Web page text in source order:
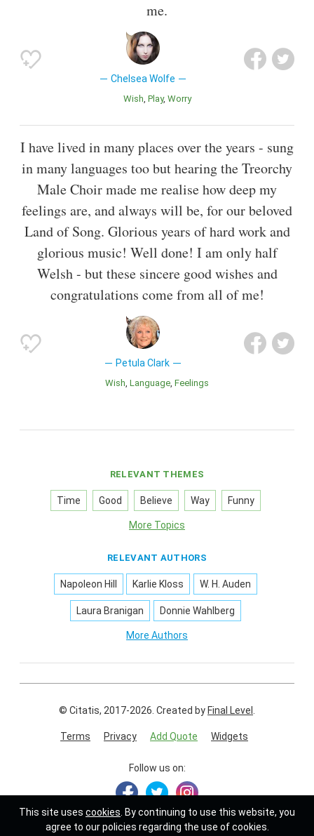
me.
Chelsea Wolfe
Wish Play Worry
I have lived in many places over the years - sung
in many languages too but hearing the Treorchy
Male Choir made me realise how deep my
feelings are, and always will be, for our beloved
Land of Song. Glorious years of hard work and
glorious music! Well done! I am only half
Welsh - but these sincere good wishes and
congratulations come from all of me!
Petula Clark
Wish Language Feelings
RELEVANT THEMES
Time Good Believe Way Funny
More Topics
RELEVANT AUTHORS
Napoleon Hill Karlie Kloss W. H. Auden
Laura Branigan Donnie Wahlberg
More Authors
© Citatis, 2017-2026. Created by Final Level .
Terms Privacy Add Quote Widgets
Follow us on:
This site uses cookies . By continuing to use this website, you
agree to our policies regarding the use of cookies.